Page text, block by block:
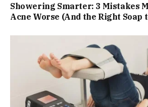
Showering Smarter: 3 Mistakes
Acne Worse (And the Right Soap